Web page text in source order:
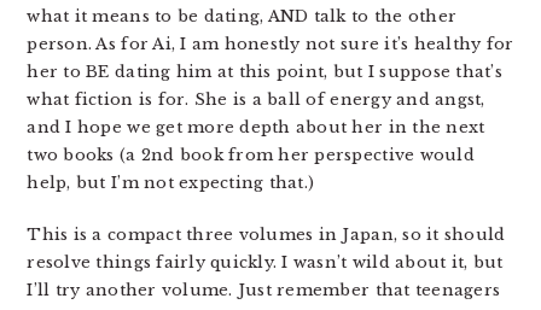
what it means to be dating, AND talk to the other
person. As for Ai, I am honestly not sure it’s healthy for
her to BE dating him at this point, but I suppose that’s
what fiction is for. She is a ball of energy and angst,
and I hope we get more depth about her in the next
two books (a 2nd book from her perspective would
help, but I’m not expecting that.)
This is a compact three volumes in Japan, so it should
resolve things fairly quickly. I wasn’t wild about it, but
I’ll try another volume. Just remember that teenagers